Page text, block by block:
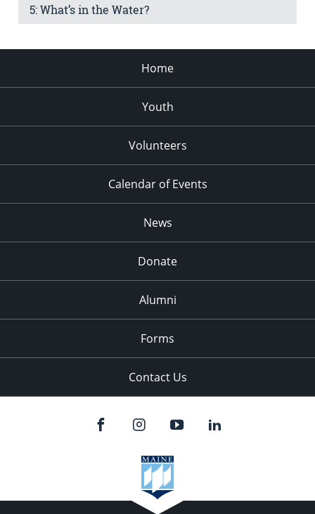
5: What’s in the Water?
Home
Youth
Volunteers
Calendar of Events
News
Donate
Alumni
Forms
Contact Us